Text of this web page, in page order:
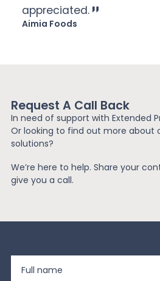
appreciated.
Aimia Foods
Request A Call Back
In need of support with Extended
Or looking to find out more about
solutions?
We’re here to help. Share your
give you a call.